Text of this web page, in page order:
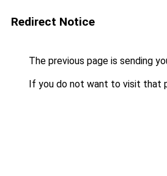
Redirect Notice
The previous page is sending
If you do not want to visit that